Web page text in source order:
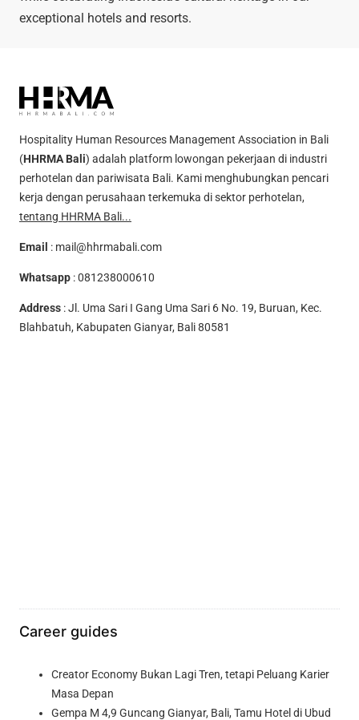
exceptional hotels and resorts.
Hospitality Human Resources Management Association in Bali
(HHRMA Bali) adalah platform lowongan pekerjaan di industri
perhotelan dan pariwisata Bali. Kami menghubungkan pencari
kerja dengan perusahaan terkemuka di sektor perhotelan,
tentang HHRMA Bali...
Email : mail@hhrmabali.com
Whatsapp :081238000610
Address : Jl. Uma Sari I Gang Uma Sari 6 No. 19, Buruan, Kec.
Blahbatuh, Kabupaten Gianyar, Bali 80581
Career guides
Creator Economy Bukan Lagi Tren, tetapi Peluang Karier
Masa Depan
Gempa M 4,9 Guncang Gianyar, Bali, Tamu Hotel di Ubud